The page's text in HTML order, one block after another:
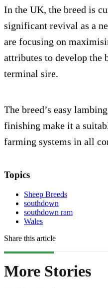
In the UK, the breed is
significant revival as a
are focusing on
attributes to develop the
terminal sire.
The breed’s easy
finishing make it a
farming systems in all
Topics
Sheep Breeds
southdown
southdown ram
Wales
Share this article
More Stories